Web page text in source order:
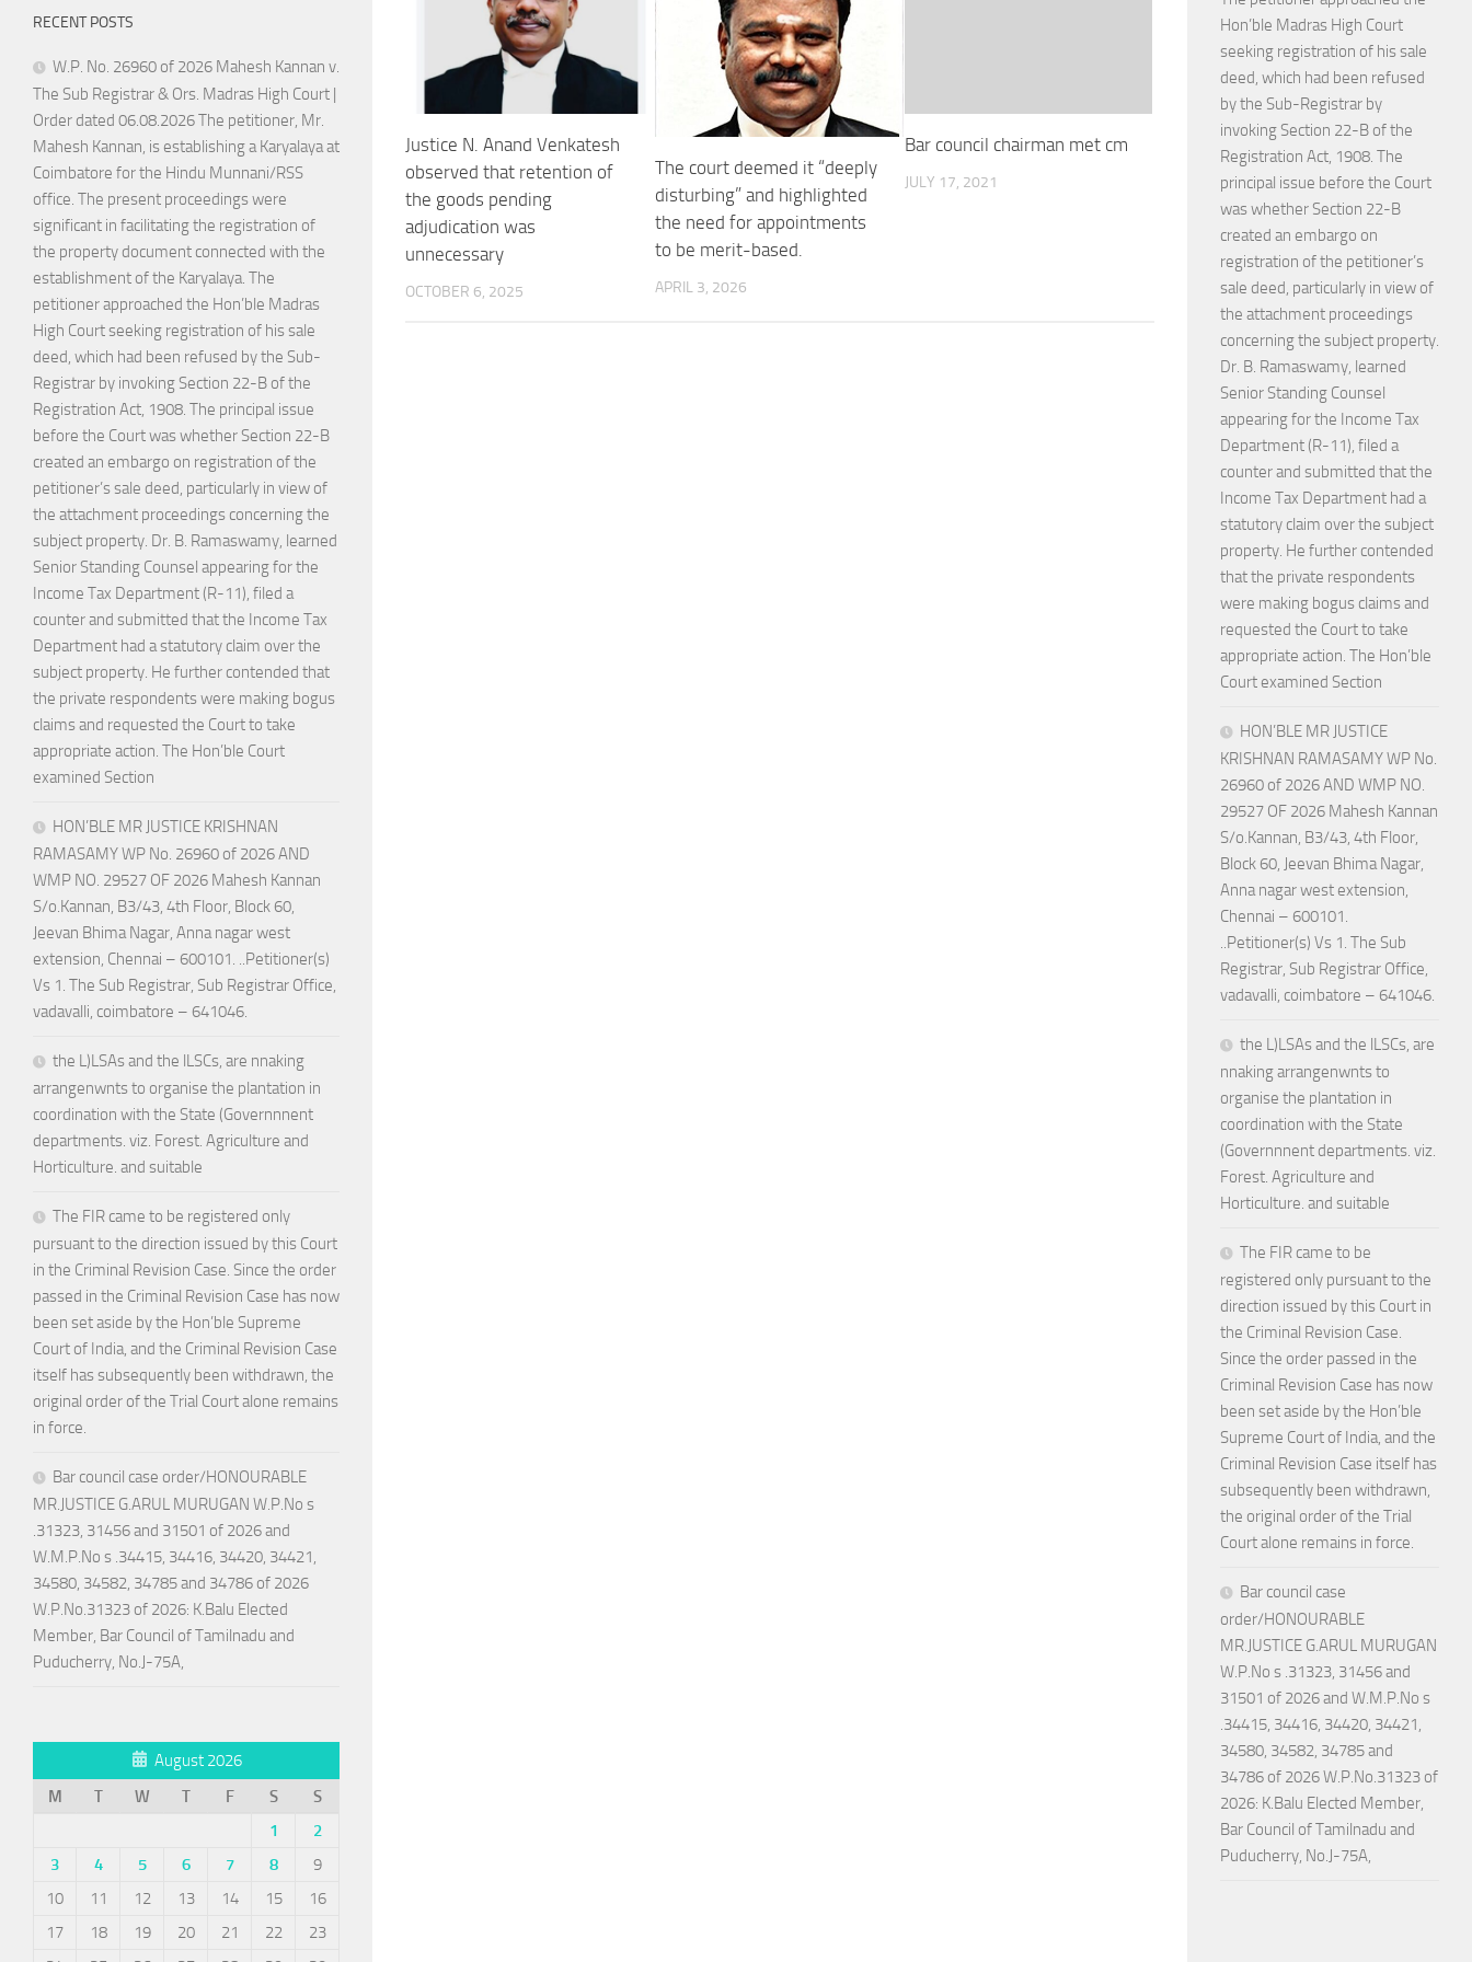
Justice N. Anand Venkatesh
observed that retention of
the goods pending
adjudication was
unnecessary
OCTOBER 6, 2025
The court deemed it “deeply
disturbing” and highlighted
the need for appointments
to be merit-based.
APRIL 3, 2026
Bar council chairman met cm
JULY 17, 2021
RECENT POSTS
W.P. No. 26960 of 2026 Mahesh Kannan v.
The Sub Registrar & Ors. Madras High Court |
Order dated 06.08.2026 The petitioner, Mr.
Mahesh Kannan, is establishing a Karyalaya at
Coimbatore for the Hindu Munnani/RSS
office. The present proceedings were
significant in facilitating the registration of
the property document connected with the
establishment of the Karyalaya. The
petitioner approached the Hon’ble Madras
High Court seeking registration of his sale
deed, which had been refused by the Sub-
Registrar by invoking Section 22-B of the
Registration Act, 1908. The principal issue
before the Court was whether Section 22-B
created an embargo on registration of the
petitioner’s sale deed, particularly in view of
the attachment proceedings concerning the
subject property. Dr. B. Ramaswamy, learned
Senior Standing Counsel appearing for the
Income Tax Department (R-11), filed a
counter and submitted that the Income Tax
Department had a statutory claim over the
subject property. He further contended that
the private respondents were making bogus
claims and requested the Court to take
appropriate action. The Hon’ble Court
examined Section
HON’BLE MR JUSTICE KRISHNAN
RAMASAMY WP No. 26960 of 2026 AND
WMP NO. 29527 OF 2026 Mahesh Kannan
S/o.Kannan, B3/43, 4th Floor, Block 60,
Jeevan Bhima Nagar, Anna nagar west
extension, Chennai – 600101. ..Petitioner(s)
Vs 1. The Sub Registrar, Sub Registrar Office,
vadavalli, coimbatore – 641046.
the L)LSAs and the lLSCs, are nnaking
arrangenwnts to organise the plantation in
coordination with the State (Governnnent
departments. viz. Forest. Agriculture and
Horticulture. and suitable
The FIR came to be registered only
pursuant to the direction issued by this Court
in the Criminal Revision Case. Since the order
passed in the Criminal Revision Case has now
been set aside by the Hon’ble Supreme
Court of India, and the Criminal Revision Case
itself has subsequently been withdrawn, the
original order of the Trial Court alone remains
in force.
Bar council case order/HONOURABLE
MR.JUSTICE G.ARUL MURUGAN W.P.No s
.31323, 31456 and 31501 of 2026 and
W.M.P.No s .34415, 34416, 34420, 34421,
34580, 34582, 34785 and 34786 of 2026
W.P.No.31323 of 2026: K.Balu Elected
Member, Bar Council of Tamilnadu and
Puducherry, No.J-75A,
August 2026
M
T W T F S
S
1
2
3
4 5 6 7 8
9
10
11 12 13 14 15
16
17
18 19 20 21 22
23
Hon’ble Madras High Court
seeking registration of his sale
deed, which had been refused
by the Sub-Registrar by
invoking Section 22-B of the
Registration Act, 1908. The
principal issue before the Court
was whether Section 22-B
created an embargo on
registration of the petitioner’s
sale deed, particularly in view of
the attachment proceedings
concerning the subject property.
Dr. B. Ramaswamy, learned
Senior Standing Counsel
appearing for the Income Tax
Department (R-11), filed a
counter and submitted that the
Income Tax Department had a
statutory claim over the subject
property. He further contended
that the private respondents
were making bogus claims and
requested the Court to take
appropriate action. The Hon’ble
Court examined Section
HON’BLE MR JUSTICE
KRISHNAN RAMASAMY WP No.
26960 of 2026 AND WMP NO.
29527 OF 2026 Mahesh Kannan
S/o.Kannan, B3/43, 4th Floor,
Block 60, Jeevan Bhima Nagar,
Anna nagar west extension,
Chennai – 600101.
..Petitioner(s) Vs 1. The Sub
Registrar, Sub Registrar Office,
vadavalli, coimbatore – 641046.
the L)LSAs and the lLSCs, are
nnaking arrangenwnts to
organise the plantation in
coordination with the State
(Governnnent departments. viz.
Forest. Agriculture and
Horticulture. and suitable
The FIR came to be
registered only pursuant to the
direction issued by this Court in
the Criminal Revision Case.
Since the order passed in the
Criminal Revision Case has now
been set aside by the Hon’ble
Supreme Court of India, and the
Criminal Revision Case itself has
subsequently been withdrawn,
the original order of the Trial
Court alone remains in force.
Bar council case
order/HONOURABLE
MR.JUSTICE G.ARUL MURUGAN
W.P.No s .31323, 31456 and
31501 of 2026 and W.M.P.No s
.34415, 34416, 34420, 34421,
34580, 34582, 34785 and
34786 of 2026 W.P.No.31323 of
2026: K.Balu Elected Member,
Bar Council of Tamilnadu and
Puducherry, No.J-75A,